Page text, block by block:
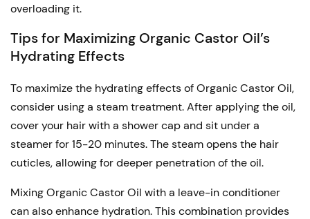
overloading it.
Tips for Maximizing Organic Castor Oil’s
Hydrating Effects
To maximize the hydrating effects of Organic Castor Oil,
consider using a steam treatment. After applying the oil,
cover your hair with a shower cap and sit under a
steamer for 15-20 minutes. The steam opens the hair
cuticles, allowing for deeper penetration of the oil.
Mixing Organic Castor Oil with a leave-in conditioner
can also enhance hydration. This combination provides